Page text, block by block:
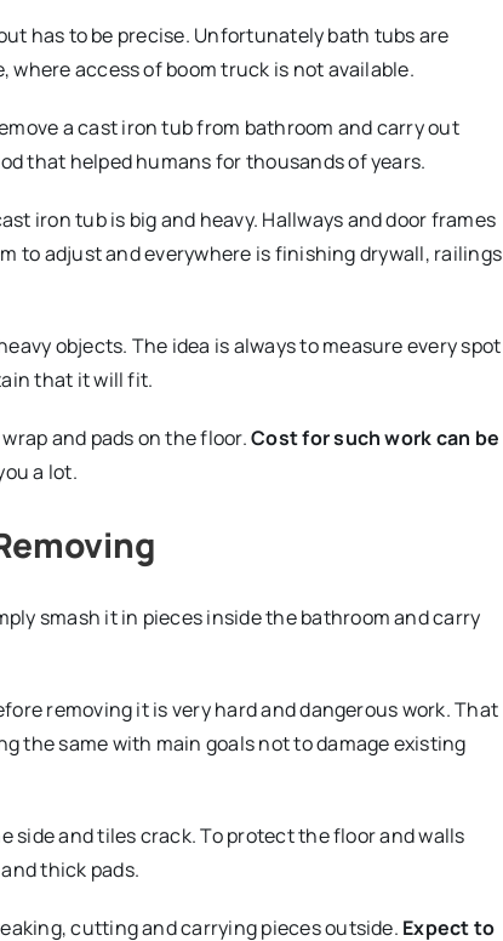
has to be precise. Unfortunately bath tubs are
access of boom truck is not available.
a cast iron tub from bathroom and carry out
that helped humans for thousands of years.
iron tub is big and heavy. Hallways and door frames
to adjust and everywhere is finishing drywall, railings
objects. The idea is always to measure every spot
that it will fit.
and pads on the floor.Cost for such work can be
a lot.
smash it in pieces inside the bathroom and carry
removing it is very hard and dangerous work. That
the same with main goals not to damage existing
side and tiles crack. To protect the floor and walls
thick pads.
cutting and carrying pieces outside. Expect to